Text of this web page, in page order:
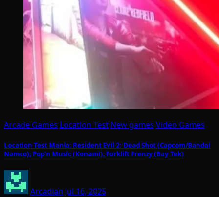
Arcade Games Location Test New games Video Games
Location Test Mania: Resident Evil 2: Dead Shot (Capcom/Bandai
Namco); Pop’n Music (Konami); Forklift Frenzy (Bay Tek)
Arcadian Jul 16, 2025